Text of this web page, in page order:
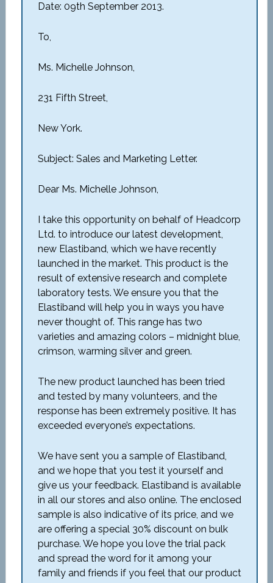
Date: 09th September 2013.
To,
Ms. Michelle Johnson,
231 Fifth Street,
New York.
Subject: Sales and Marketing Letter.
Dear Ms. Michelle Johnson,
I take this opportunity on behalf of Headcorp
Ltd. to introduce our latest development,
new Elastiband, which we have recently
launched in the market. This product is the
result of extensive research and complete
laboratory tests. We ensure you that the
Elastiband will help you in ways you have
never thought of. This range has two
varieties and amazing colors – midnight blue,
crimson, warming silver and green.
The new product launched has been tried
and tested by many volunteers, and the
response has been extremely positive. It has
exceeded everyone’s expectations.
We have sent you a sample of Elastiband,
and we hope that you test it yourself and
give us your feedback. Elastiband is available
in all our stores and also online. The enclosed
sample is also indicative of its price, and we
are offering a special 30% discount on bulk
purchase. We hope you love the trial pack
and spread the word for it among your
family and friends if you feel that our product